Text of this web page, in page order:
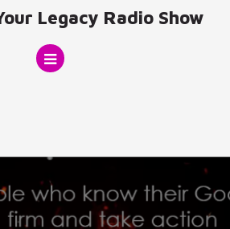
Legacy Radio Show